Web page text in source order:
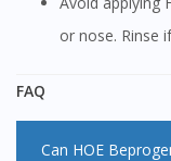
or nose. Rinse
FAQ
Can HOE